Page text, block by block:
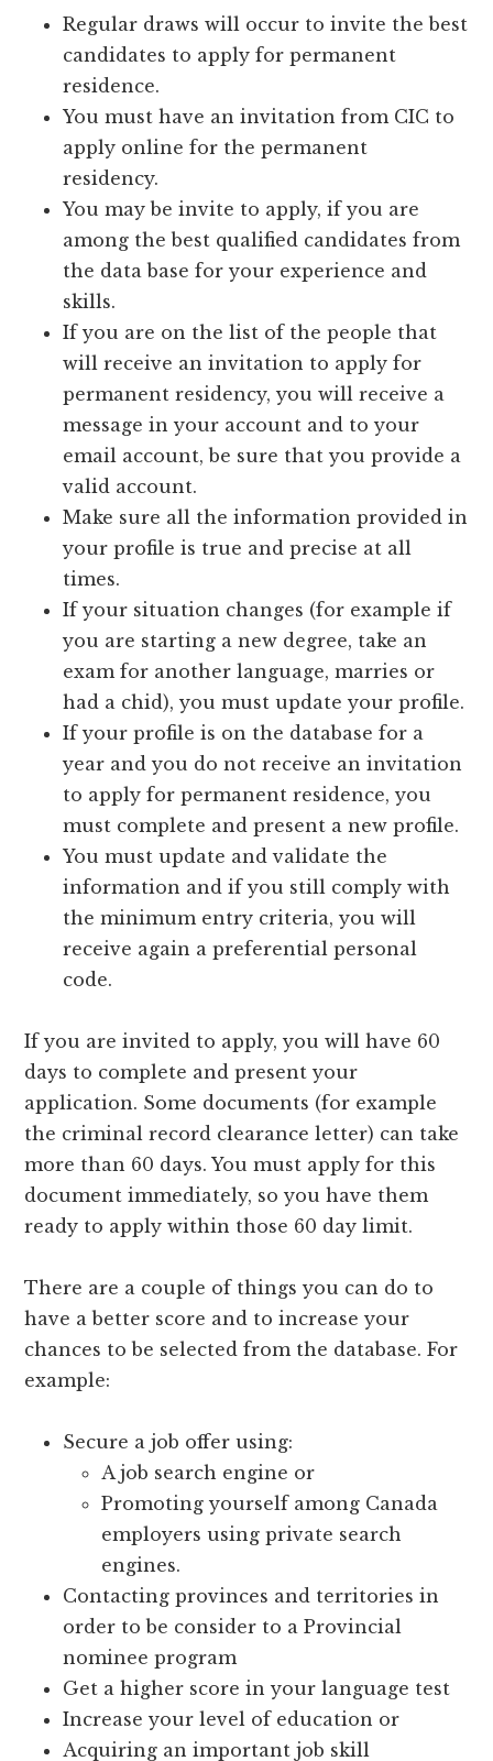
Regular draws will occur to invite the best
candidates to apply for permanent
residence.
You must have an invitation from CIC to
apply online for the permanent
residency.
You may be invite to apply, if you are
among the best qualified candidates from
the data base for your experience and
skills.
If you are on the list of the people that
will receive an invitation to apply for
permanent residency, you will receive a
message in your account and to your
email account, be sure that you provide a
valid account.
Make sure all the information provided in
your profile is true and precise at all
times.
If your situation changes (for example if
you are starting a new degree, take an
exam for another language, marries or
had a chid), you must update your profile.
If your profile is on the database for a
year and you do not receive an invitation
to apply for permanent residence, you
must complete and present a new profile.
You must update and validate the
information and if you still comply with
the minimum entry criteria, you will
receive again a preferential personal
code.
If you are invited to apply, you will have 60
days to complete and present your
application. Some documents (for example
the criminal record clearance letter) can take
more than 60 days. You must apply for this
document immediately, so you have them
ready to apply within those 60 day limit.
There are a couple of things you can do to
have a better score and to increase your
chances to be selected from the database. For
example:
Secure a job offer using:
A job search engine or
Promoting yourself among Canada
employers using private search
engines.
Contacting provinces and territories in
order to be consider to a Provincial
nominee program
Get a higher score in your language test
Increase your level of education or
Acquiring an important job skill